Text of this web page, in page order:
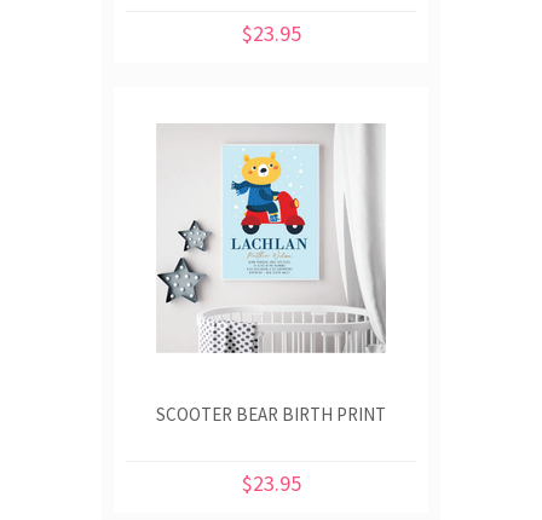
$23.95
SCOOTER BEAR BIRTH PRINT
$23.95